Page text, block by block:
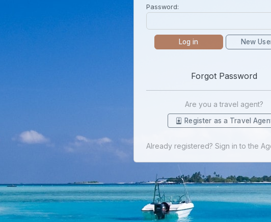
Password:
Log in New
Forgot Password
Are you a travel agent?
Register as a Travel
Already registered? Sign in to the